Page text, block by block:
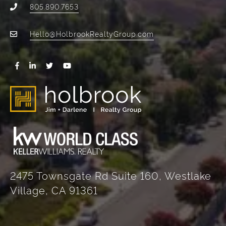
805.890.7653
Hello@HolbrookRealtyGroup.com
2475 Townsgate Rd Suite 160, Westlake
Village, CA 91361